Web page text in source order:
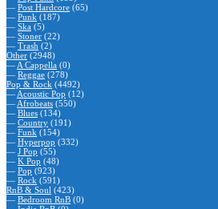
— Post Hardcore (65)
— Punk (187)
— Ska (5)
— Stoner (22)
— Trash (2)
Other (2948)
— A Cappella (0)
— Reggae (278)
Pop & Rock (4492)
— Acoustic Pop (12)
— Afrobeats (550)
— Blues (134)
— Country (191)
— Funk (154)
— Hyperpop (332)
— J Pop (55)
— K Pop (48)
— Pop (923)
— Rock (591)
RnB & Soul (423)
— Bedroom RnB (0)